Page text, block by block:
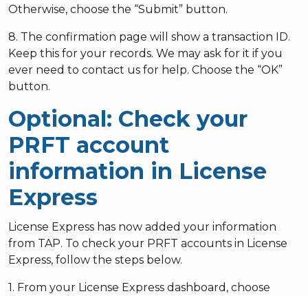
Otherwise, choose the “Submit” button.
8. The confirmation page will show a transaction ID.
Keep this for your records. We may ask for it if you
ever need to contact us for help. Choose the “OK”
button.
Optional: Check your
PRFT account
information in License
Express
License Express has now added your information
from TAP. To check your PRFT accounts in License
Express, follow the steps below.
1. From your License Express dashboard, choose